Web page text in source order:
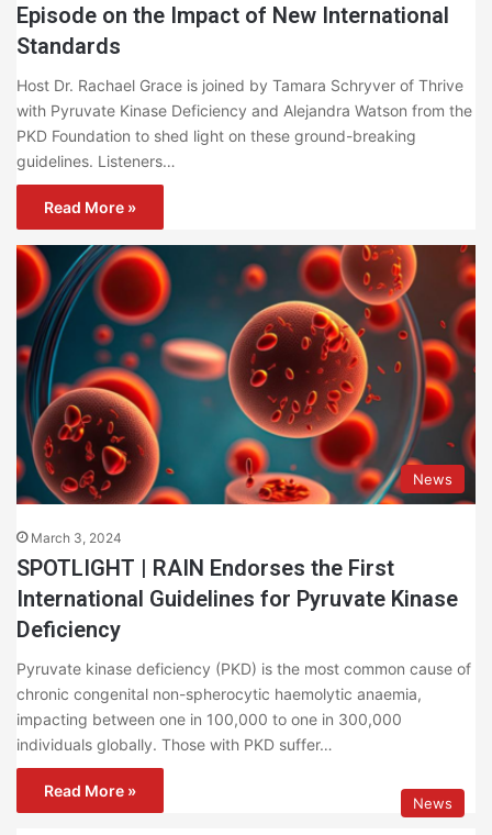
Episode on the Impact of New International
Standards
Host Dr. Rachael Grace is joined by Tamara Schryver of Thrive
with Pyruvate Kinase Deficiency and Alejandra Watson from the
PKD Foundation to shed light on these ground-breaking
guidelines. Listeners…
Read More »
News
March 3, 2024
SPOTLIGHT | RAIN Endorses the First
International Guidelines for Pyruvate Kinase
Deficiency
Pyruvate kinase deficiency (PKD) is the most common cause of
chronic congenital non-spherocytic haemolytic anaemia,
impacting between one in 100,000 to one in 300,000
individuals globally. Those with PKD suffer…
Read More »
News